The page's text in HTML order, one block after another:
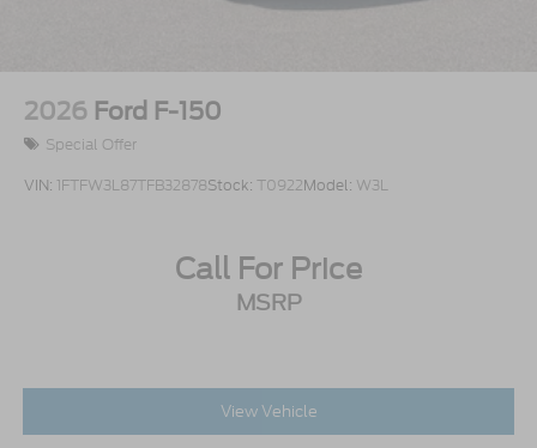
2026 Ford F-150
Special Offer
VIN: 1FTFW3L87TFB32878Stock: T0922Model: W3L
Call For Price
MSRP
View Vehicle